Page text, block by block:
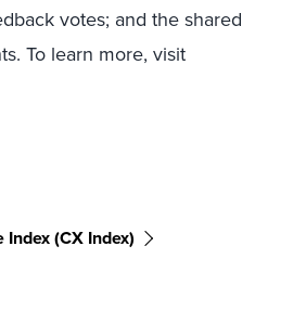
votes; and the shared
To learn more, visit
(CX Index)